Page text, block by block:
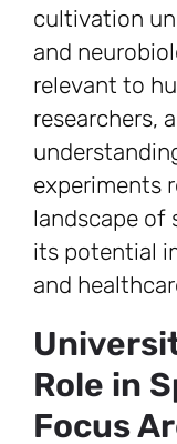
cultivation
and
relevant to
researchers,
experiments
landscape of
its potential
and
Role in
Focus